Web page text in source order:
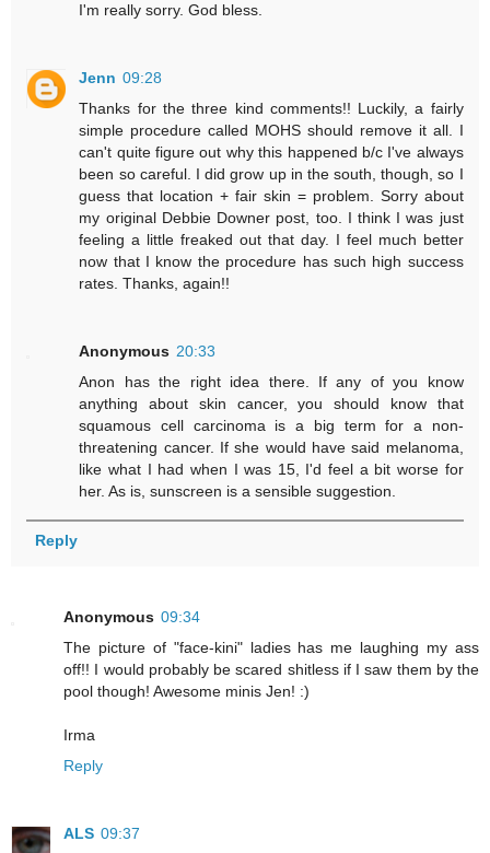
I'm really sorry. God bless.
Jenn 09:28
Thanks for the three kind comments!! Luckily, a fairly
simple procedure called MOHS should remove it all. I
can't quite figure out why this happened b/c I've always
been so careful. I did grow up in the south, though, so I
guess that location + fair skin = problem. Sorry about
my original Debbie Downer post, too. I think I was just
feeling a little freaked out that day. I feel much better
now that I know the procedure has such high success
rates. Thanks, again!!
Anonymous 20:33
Anon has the right idea there. If any of you know
anything about skin cancer, you should know that
squamous cell carcinoma is a big term for a non-
threatening cancer. If she would have said melanoma,
like what I had when I was 15, I'd feel a bit worse for
her. As is, sunscreen is a sensible suggestion.
Reply
Anonymous 09:34
The picture of "face-kini" ladies has me laughing my ass
off!! I would probably be scared shitless if I saw them by the
pool though! Awesome minis Jen! :)
Irma
Reply
ALS 09:37